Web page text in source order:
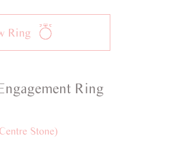
Ring
Ring
Stone)